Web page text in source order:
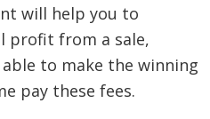
will help you to
profit from a sale,
to make the winning
pay these fees.